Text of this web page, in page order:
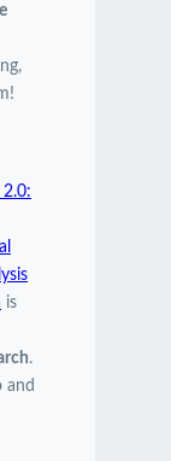
is
.
and